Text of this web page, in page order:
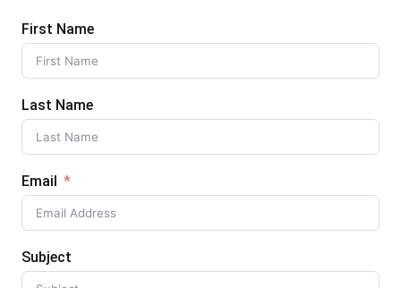
First Name
Last Name
Email
Subject